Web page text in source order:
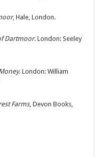
, Hale, London.
Dartmoor. London: Seeley
. London: William
Farms, Devon Books,